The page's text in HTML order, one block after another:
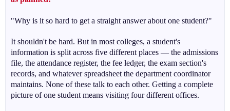
"Why is it so hard to get a straight answer about one student?"
It shouldn't be hard. But in most colleges, a student's
information is split across five different places — the admissions
file, the attendance register, the fee ledger, the exam section's
records, and whatever spreadsheet the department coordinator
maintains. None of these talk to each other. Getting a complete
picture of one student means visiting four different offices.